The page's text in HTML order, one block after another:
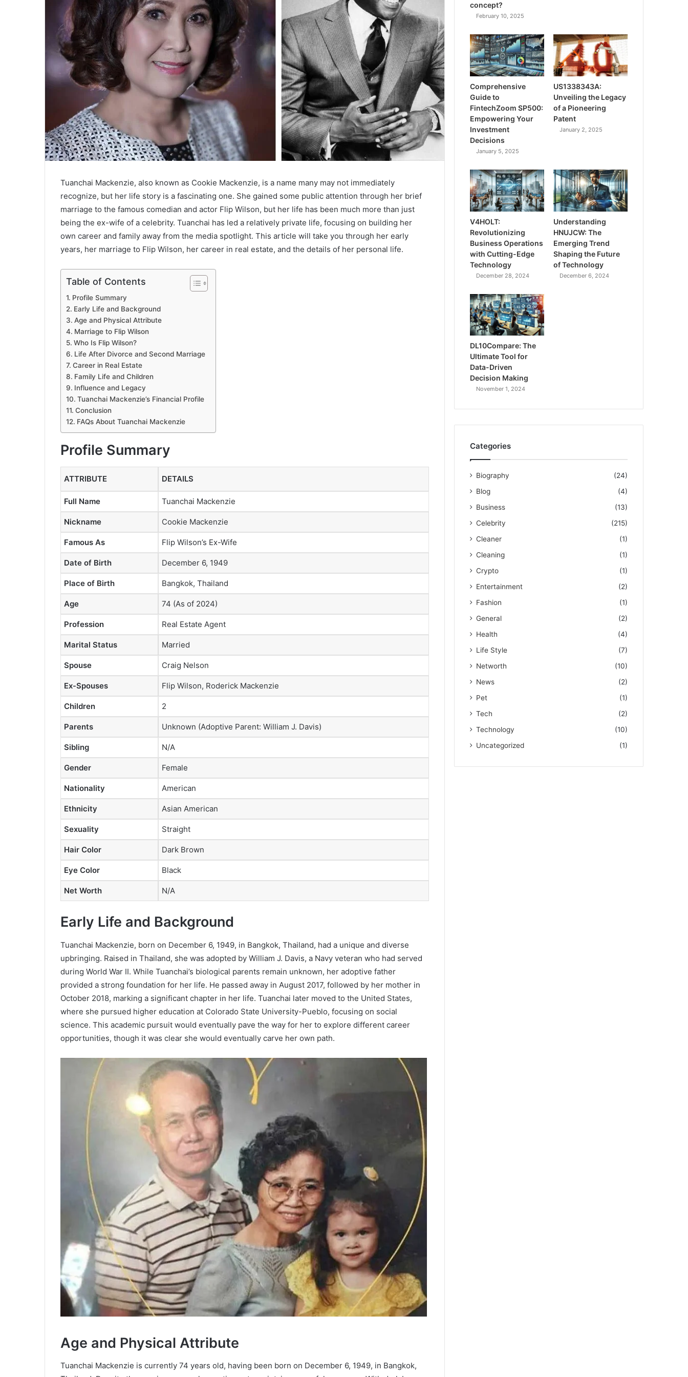
Tuanchai Mackenzie, also known as Cookie Mackenzie, is a name many may not immediately
recognize, but her life story is a fascinating one. She gained some public attention through her brief
marriage to the famous comedian and actor Flip Wilson, but her life has been much more than just
being the ex-wife of a celebrity. Tuanchai has led a relatively private life, focusing on building her
own career and family away from the media spotlight. This article will take you through her early
years, her marriage to Flip Wilson, her career in real estate, and the details of her personal life.
Table of Contents
Profile Summary
Early Life and Background
Age and Physical Attribute
Marriage to Flip Wilson
Who Is Flip Wilson?
Life After Divorce and Second Marriage
Career in Real Estate
Family Life and Children
Influence and Legacy
Tuanchai Mackenzie’s Financial Profile
Conclusion
FAQs About Tuanchai Mackenzie
Profile Summary
ATTRIBUTE DETAILS
Full Name Tuanchai Mackenzie
Nickname Cookie Mackenzie
Famous As Flip Wilson’s Ex-Wife
Date of Birth December 6, 1949
Place of Birth Bangkok, Thailand
Age 74 (As of 2024)
Profession Real Estate Agent
Marital Status Married
Spouse Craig Nelson
Ex-Spouses Flip Wilson, Roderick Mackenzie
Children 2
Parents Unknown (Adoptive Parent: William J. Davis)
Sibling N/A
Gender Female
Nationality American
Ethnicity Asian American
Sexuality Straight
Hair Color Dark Brown
Eye Color Black
Net Worth N/A
Early Life and Background
Tuanchai Mackenzie, born on December 6, 1949, in Bangkok, Thailand, had a unique and diverse
upbringing. Raised in Thailand, she was adopted by William J. Davis, a Navy veteran who had served
during World War II. While Tuanchai’s biological parents remain unknown, her adoptive father
provided a strong foundation for her life. He passed away in August 2017, followed by her mother in
October 2018, marking a significant chapter in her life. Tuanchai later moved to the United States,
where she pursued higher education at Colorado State University-Pueblo, focusing on social
science. This academic pursuit would eventually pave the way for her to explore different career
opportunities, though it was clear she would eventually carve her own path.
Age and Physical Attribute
Tuanchai Mackenzie is currently 74 years old, having been born on December 6, 1949, in Bangkok,
concept?
February 10, 2025
Comprehensive
Guide to
FintechZoom SP500:
Empowering Your
Investment
Decisions
January 5, 2025
US1338343A:
Unveiling the Legacy
of a Pioneering
Patent
January 2, 2025
V4HOLT:
Revolutionizing
Business Operations
with Cutting-Edge
Technology
December 28, 2024
Understanding
HNUJCW: The
Emerging Trend
Shaping the Future
of Technology
December 6, 2024
DL10Compare: The
Ultimate Tool for
Data-Driven
Decision Making
November 1, 2024
Categories
Biography
(24)
Blog
(4)
Business
(13)
Celebrity
(215)
Cleaner
(1)
Cleaning
(1)
Crypto
(1)
Entertainment
(2)
Fashion
(1)
General
(2)
Health
(4)
Life Style
(7)
Networth
(10)
News
(2)
Pet
(1)
Tech
(2)
Technology
(10)
Uncategorized
(1)